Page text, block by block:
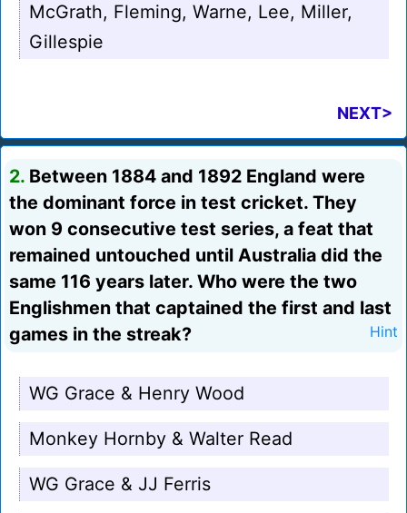
McGrath, Fleming, Warne, Lee, Miller,
Gillespie
NEXT>
2. Between 1884 and 1892 England were
the dominant force in test cricket. They
won 9 consecutive test series, a feat that
remained untouched until Australia did the
same 116 years later. Who were the two
Englishmen that captained the first and last
games in the streak?
Hint
WG Grace & Henry Wood
Monkey Hornby & Walter Read
WG Grace & JJ Ferris